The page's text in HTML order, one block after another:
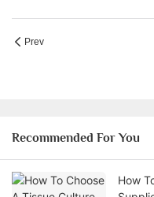
Prev
Recommended For You
How